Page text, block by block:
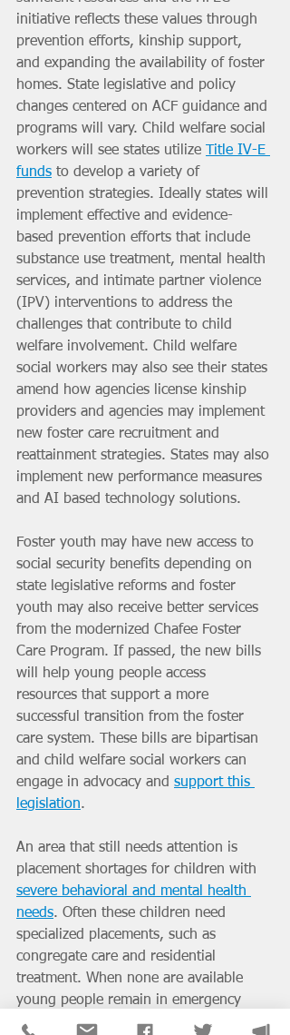
initiative reflects these values through
prevention efforts, kinship support,
and expanding the availability of foster
homes. State legislative and policy
changes centered on ACF guidance and
programs will vary. Child welfare social
workers will see states utilize
Title IV-E
funds to develop a variety of
prevention strategies. Ideally states will
implement effective and evidence-
based prevention efforts that include
substance use treatment, mental health
services, and intimate partner violence
(IPV) interventions to address the
challenges that contribute to child
welfare involvement. Child welfare
social workers may also see their states
amend how agencies license kinship
providers and agencies may implement
new foster care recruitment and
reattainment strategies. States may also
implement new performance measures
and AI based technology solutions.
Foster youth may have new access to
social security benefits depending on
state legislative reforms and foster
youth may also receive better services
from the modernized Chafee Foster
Care Program. If passed, the new bills
will help young people access
resources that support a more
successful transition from the foster
care system. These bills are bipartisan
and child welfare social workers can
engage in advocacy and support this
legislation.
An area that still needs attention is
placement shortages for children with
severe behavioral and mental health
needs. Often these children need
specialized placements, such as
congregate care and residential
treatment. When none are available
young people remain in emergency
rooms, juvenile facilities, offices, and